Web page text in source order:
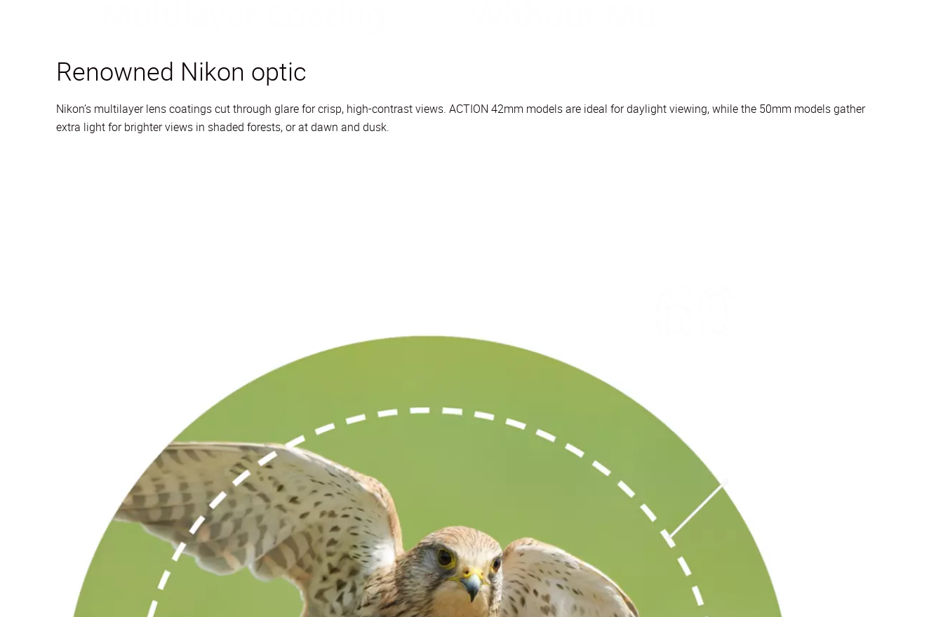
Renowned Nikon optic
Nikon’s multilayer lens coatings cut through glare for crisp, high-contrast views. ACTION 42mm models are ideal for daylight viewing, while the 50mm models gather
extra light for brighter views in shaded forests, or at dawn and dusk.